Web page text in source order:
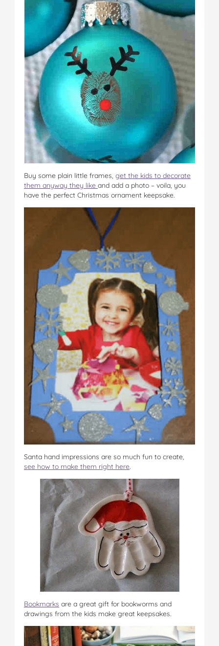
Buy some plain little frames, get the kids to decorate
them anyway they like and add a photo – voila, you
have the perfect Christmas ornament keepsake.
Santa hand impressions are so much fun to create,
see how to make them right here.
Bookmarks are a great gift for bookworms and
drawings from the kids make great keepsakes.